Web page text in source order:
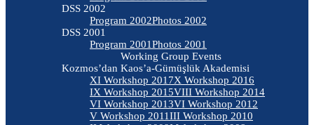
DSS 2002
Program 2002Photos 2002
DSS 2001
Program 2001Photos 2001
Working Group Events
Kozmos’dan Kaos’a-Gümüşlük Akademisi
XI Workshop 2017X Workshop 2016
IX Workshop 2015VIII Workshop 2014
VI Workshop 2013VI Workshop 2012
V Workshop 2011III Workshop 2010